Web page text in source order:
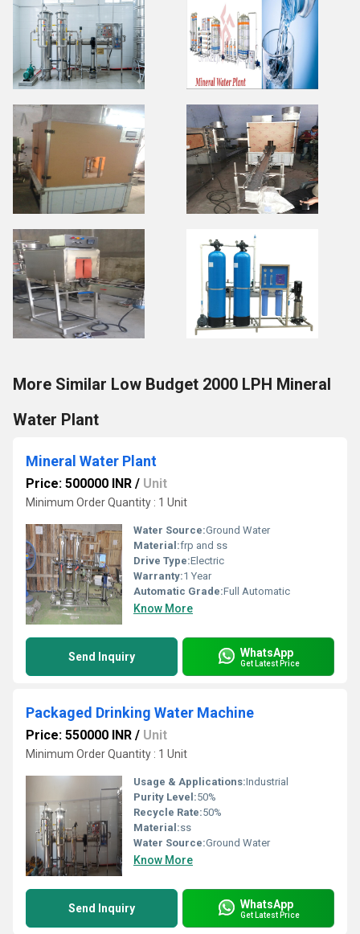
More Similar Low Budget 2000 LPH Mineral
Water Plant
Mineral Water Plant
Price: 500000 INR / Unit
Minimum Order Quantity : 1 Unit
Water Source:Ground Water
Material:frp and ss
Drive Type:Electric
Warranty:1 Year
Automatic Grade:Full Automatic
Know More
Send Inquiry WhatsApp
Get Latest Price
Packaged Drinking Water Machine
Price: 550000 INR / Unit
Minimum Order Quantity : 1 Unit
Usage & Applications:Industrial
Purity Level:50%
Recycle Rate:50%
Material:ss
Water Source:Ground Water
Know More
Send Inquiry WhatsApp
Get Latest Price